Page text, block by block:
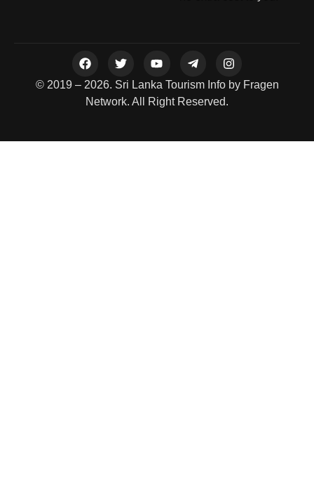
© 2019 – 2026. Sri Lanka Tourism Info by Fragen
Network. All Right Reserved.